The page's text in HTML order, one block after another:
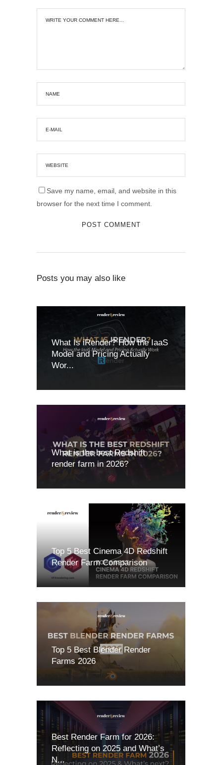
Save my name, email, and website in this
browser for the next time I comment.
Posts you may also like
What Is iRender? How the IaaS
Model and Pricing Actually
Wor...
What is the best Redshift
render farm in 2026?
Top 5 Best Cinema 4D Redshift
Render Farm Comparison
Top 5 Best Blender Render
Farms 2026
Best Render Farm for 2026:
Reflecting on 2025 and What’s
N...